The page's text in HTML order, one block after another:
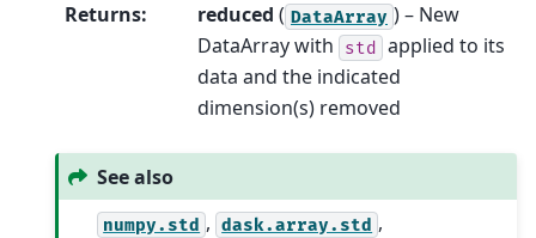
Returns: reduced ( DataArray ) – New
DataArray with
std applied to its
data and the indicated
dimension(s) removed
See also
numpy.std , dask.array.std ,